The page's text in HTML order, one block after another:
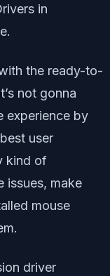
in
the ready-to-
not gonna
experience by
user
kind of
issues, make
mouse
driver